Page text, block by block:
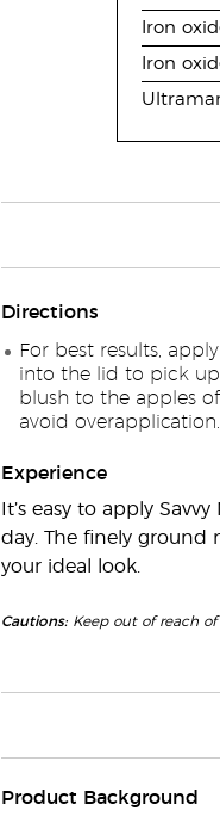
Iron
Iron
Directions
For best results,
into the lid to pick
blush to the apples
avoid overapplication.
Experience
It’s easy to apply
day. The finely ground
your ideal look.
Cautions: Keep out of reach of
Product Background